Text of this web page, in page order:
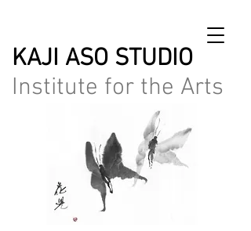
KAJI ASO STUDIO
Institute for the Arts